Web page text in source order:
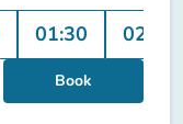
01:30 02:00
Book